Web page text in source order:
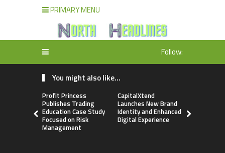
PRIMARY MENU
Follow:
You might also like...
Profit Princess
Publishes Trading
Education Case Study
Focused on Risk
Management
CapitalXtend
Launches New Brand
Identity and Enhanced
Digital Experience